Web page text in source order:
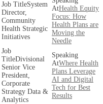
System
Director,
Community
Health Strategic
Initiatives
Health Equity
Focus: How
Health Plans are
Moving the
Needle
Divisional
Senior Vice
President,
Corporate
Strategy Data &
Analytics
Where Health
Plans Leverage
AI and Digital
Tech for Best
Results